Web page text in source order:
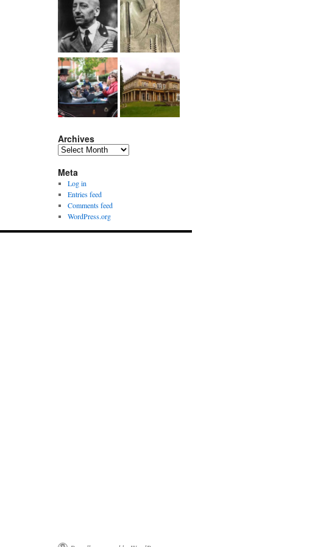
Archives
Archives
Meta
Log in
Entries feed
Comments feed
WordPress.org